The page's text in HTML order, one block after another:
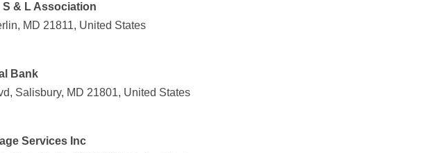
S & L Association
MD 21811, United States
Bank
Salisbury, MD 21801, United States
Services Inc